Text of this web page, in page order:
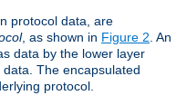
protocol data, are
, as shown in Figure 2 . An
data by the lower layer
The encapsulated
protocol.